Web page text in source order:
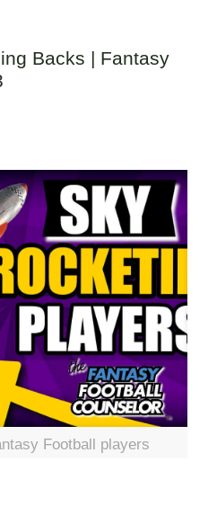
Backs | Fantasy
Football players